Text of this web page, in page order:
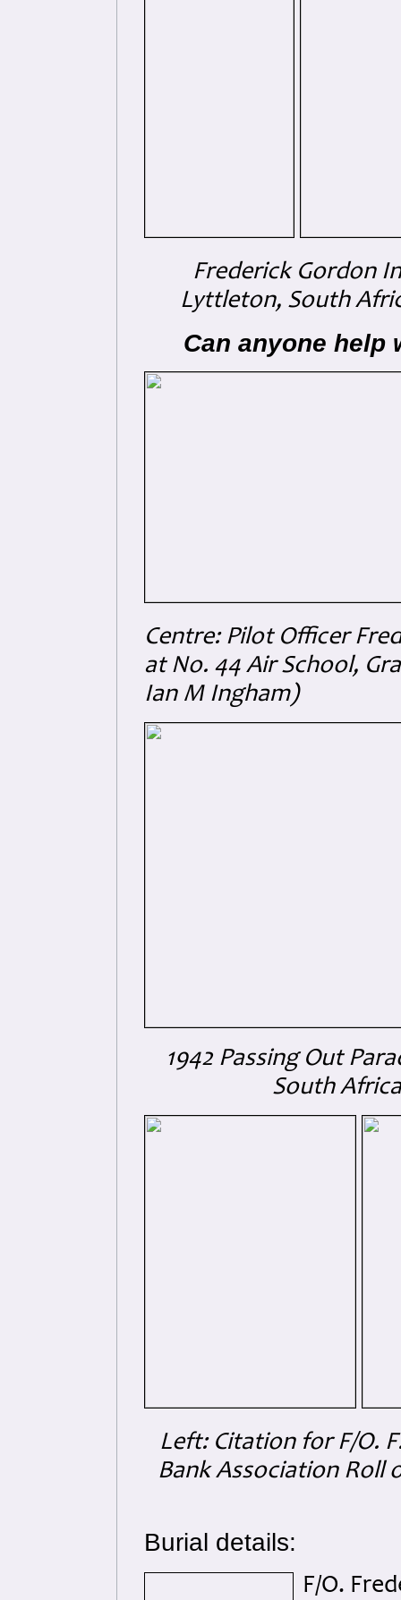
Frederick Gordon
Lyttleton, South
Can anyone help
Centre: Pilot Officer
at No. 44 Air School,
Ian M Ingham)
1942 Passing Out
South
Left: Citation for F/O.
Bank Association Roll
Burial details:
F/O.